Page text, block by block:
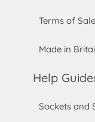
Terms of
Made in
Help
Sockets and